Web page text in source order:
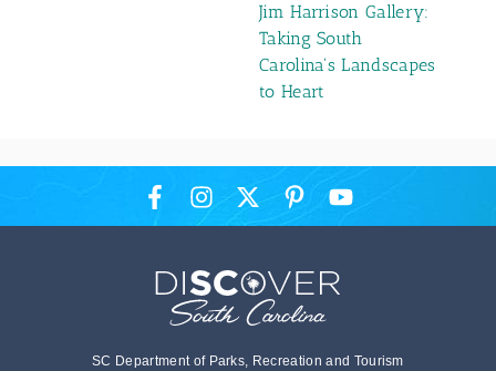
Jim Harrison Gallery:
Taking South
Carolina's Landscapes
to Heart
SC Department of Parks, Recreation and Tourism